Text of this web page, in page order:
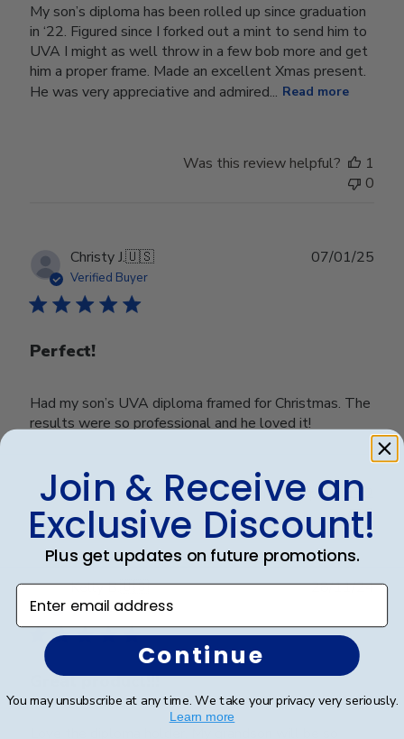
My son’s diploma has been rolled up since graduation
in ‘22. Figured since I forked out a mint to send him to
UVA I might as well throw in a few bob more and get
him a proper frame. Made an excellent Xmas present.
He was very appreciative and admired... Read more
Was this review helpful?
1
0
Christy J.🇺🇸
Verified Buyer
Perfect!
Had my son’s UVA diploma framed for Christmas. The
results were so professional and he loved it!
07/01/25
Was this review helpful?
0
Kelly B.🇺🇸
Verified Buyer
Great product!!!
28/11/24
Join & Receive an
Exclusive Discount!
Plus get updates on future promotions.
Enter email address
Continue
You may unsubscribe at any time. We take your privacy very seriously.
Learn more